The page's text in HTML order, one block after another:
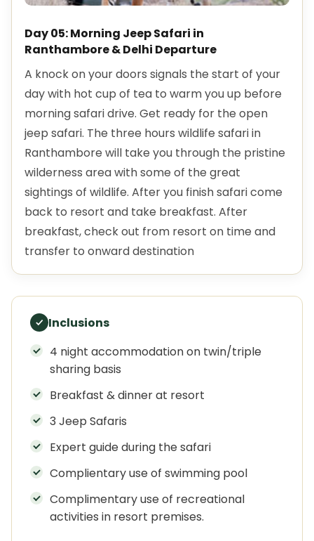
Day 05: Morning Jeep Safari in
Ranthambore & Delhi Departure
A knock on your doors signals the start of your
day with hot cup of tea to warm you up before
morning safari drive. Get ready for the open
jeep safari. The three hours wildlife safari in
Ranthambore will take you through the pristine
wilderness area with some of the great
sightings of wildlife. After you finish safari come
back to resort and take breakfast. After
breakfast, check out from resort on time and
transfer to onward destination
Inclusions
4 night accommodation on twin/triple
sharing basis
Breakfast & dinner at resort
3 Jeep Safaris
Expert guide during the safari
Complientary use of swimming pool
Complimentary use of recreational
activities in resort premises.